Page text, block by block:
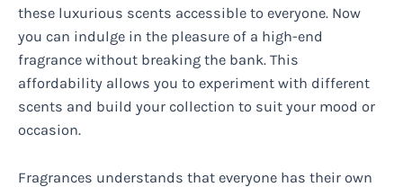
these luxurious scents accessible to everyone. Now
you can indulge in the pleasure of a high-end
fragrance without breaking the bank. This
affordability allows you to experiment with different
scents and build your collection to suit your mood or
occasion.
Fragrances understands that everyone has their own